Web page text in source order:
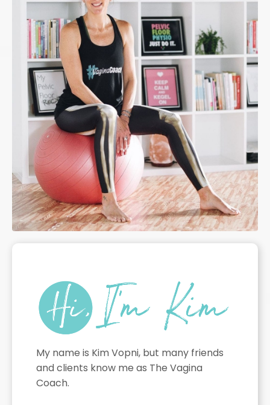
My name is Kim Vopni, but many friends
and clients know me as The Vagina
Coach.